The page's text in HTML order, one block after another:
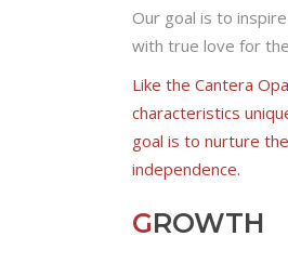
Our goal is to
with true love for
Like the Cantera
characteristics
goal is to nurture
independence.
GROWTH